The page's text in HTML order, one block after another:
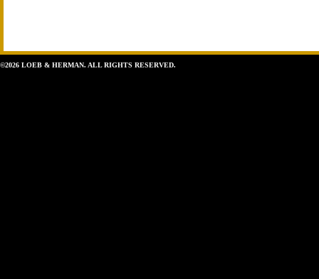
©2026 LOEB & HERMAN. ALL RIGHTS RESERVED.